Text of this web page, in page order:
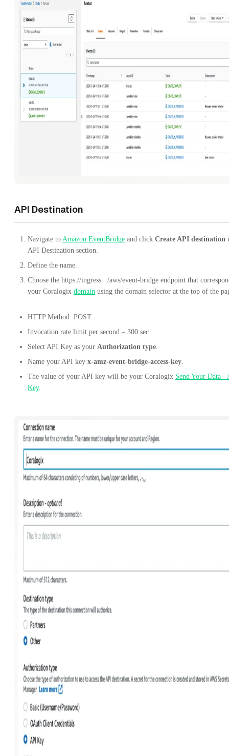
API Destination
Navigate to Amazon EventBridge and click Create API destination
API Destination section.
Define the name.
Choose the https://ingress. /aws/event-bridgeendpoint that
your Coralogix domain using the domain selector at the top of the
HTTP Method: POST
Invocation rate limit per second – 300 sec
Select API Key as your Authorization type.
Name your API key x-amz-event-bridge-access-key.
The value of your API key will be your Coralogix Send Your Data -
Key.